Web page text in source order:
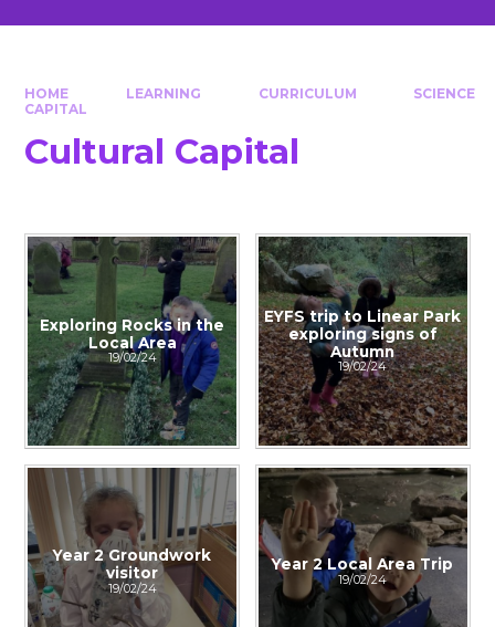
HOME LEARNING CURRICULUM
SCIENCE
CAPITAL
Cultural Capital
Exploring Rocks in the
Local Area​​​​​​​
19/02/24
EYFS trip to Linear Park
exploring signs of
Autumn
19/02/24
Year 2 Groundwork
visitor
19/02/24
Year 2 Local Area Trip
19/02/24